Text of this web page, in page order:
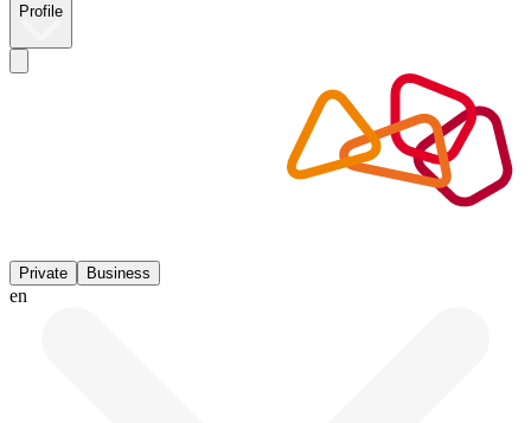
Profile
Private Business
en